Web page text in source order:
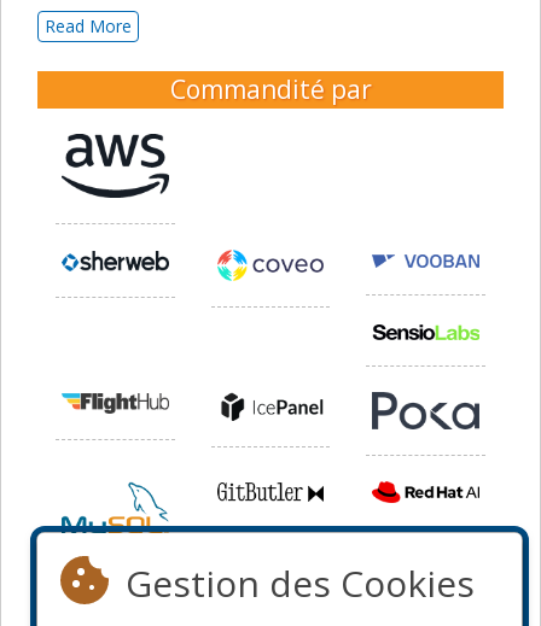
Read More
Commandité par
Gestion des Cookies